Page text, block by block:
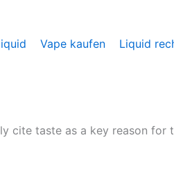
Vape kaufen Liquid
cite taste as a key reason for